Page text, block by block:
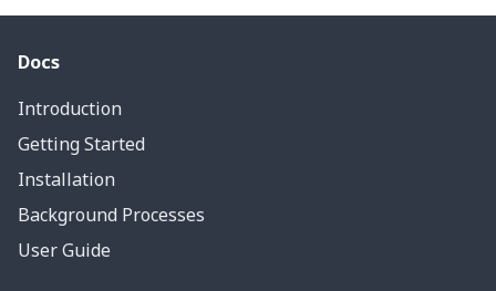
Docs
Introduction
Getting Started
Installation
Background Processes
User Guide